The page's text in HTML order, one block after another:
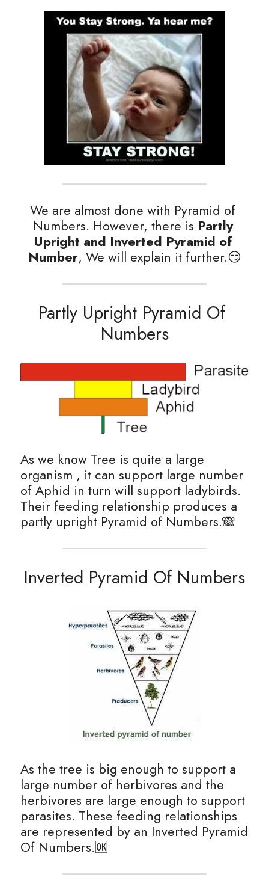
We are almost done with Pyramid of
Numbers. However, there is Partly
Upright and Inverted Pyramid of
Number, We will explain it further.😏
Partly Upright Pyramid Of
Numbers
As we know Tree is quite a large
organism , it can support large number
of Aphid in turn will support ladybirds.
Their feeding relationship produces a
partly upright Pyramid of Numbers.🙈
Inverted Pyramid Of Numbers
As the tree is big enough to support a
large number of herbivores and the
herbivores are large enough to support
parasites. These feeding relationships
are represented by an Inverted Pyramid
Of Numbers.🆗